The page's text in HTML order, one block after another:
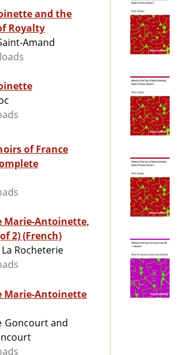
and the
Royalty
Amand
of France
Marie-Antoinette,
2) (French)
Rocheterie
Marie-Antoinette
Goncourt and